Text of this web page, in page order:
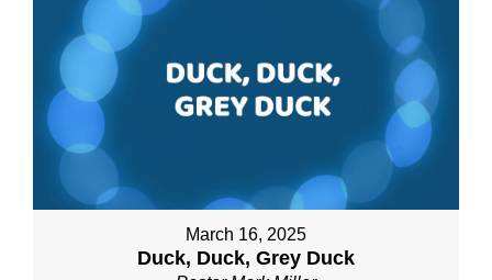
March 16, 2025
Duck, Duck, Grey Duck